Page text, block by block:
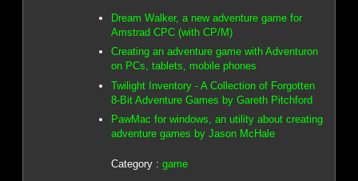
Dream Walker, a new adventure game for
Amstrad CPC (with CP/M)
Creating an adventure game with Adventuron
on PCs, tablets, mobile phones
Twilight Inventory - A Collection of Forgotten
8-Bit Adventure Games by Gareth Pitchford
PawMac for windows, an utility about creating
adventure games by Jason McHale
Category : game